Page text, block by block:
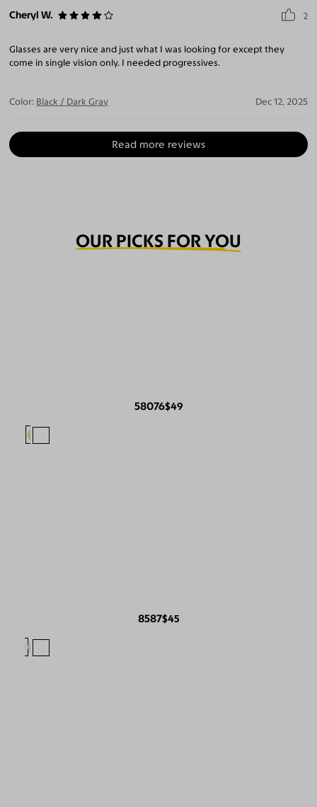
Cheryl W. 2
Glasses are very nice and just what I was looking for except they
come in single vision only. I needed progressives.
Color: Black / Dark Gray Dec 12, 2025
Read more reviews
OUR PICKS FOR YOU
58076$49
8587$45